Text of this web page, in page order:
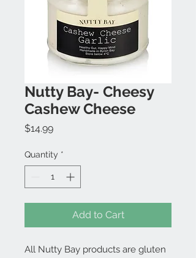
Nutty Bay- Cheesy
Cashew Cheese
$14.99Price
Quantity *
Add to Cart
All Nutty Bay products are gluten